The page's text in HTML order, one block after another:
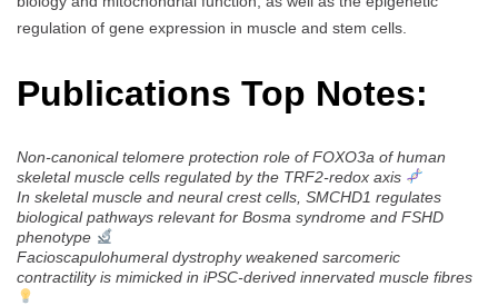
regulation of gene expression in muscle and stem cells.
Publications Top Notes:
Non-canonical telomere protection role of FOXO3a of human
skeletal muscle cells regulated by the TRF2-redox axis
In skeletal muscle and neural crest cells, SMCHD1 regulates
biological pathways relevant for Bosma syndrome and FSHD
phenotype
Facioscapulohumeral dystrophy weakened sarcomeric
contractility is mimicked in iPSC-derived innervated muscle fibres